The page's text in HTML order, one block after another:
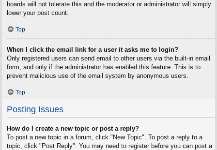
boards will not tolerate this and the moderator or administrator will simply
lower your post count.
Top
When I click the email link for a user it asks me to login?
Only registered users can send email to other users via the built-in email
form, and only if the administrator has enabled this feature. This is to
prevent malicious use of the email system by anonymous users.
Top
Posting Issues
How do I create a new topic or post a reply?
To post a new topic in a forum, click "New Topic". To post a reply to a
topic, click "Post Reply". You may need to register before you can post a